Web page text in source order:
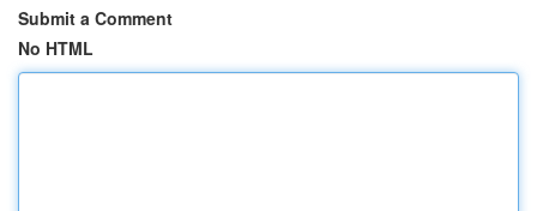
Submit a Comment
No HTML